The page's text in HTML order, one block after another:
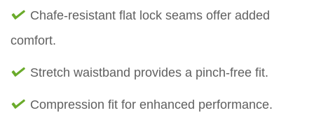
Chafe-resistant flat lock seams offer added
comfort.
Stretch waistband provides a pinch-free fit.
Compression fit for enhanced performance.